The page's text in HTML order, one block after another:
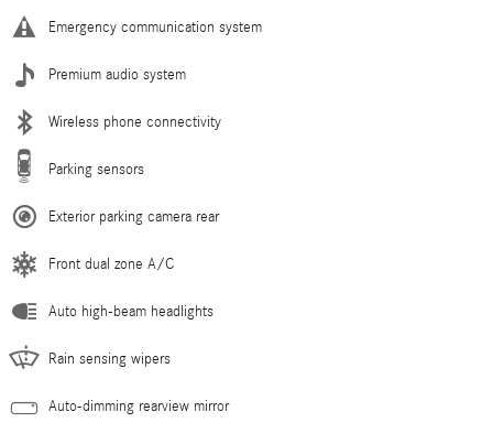
Emergency communication system
Premium audio system
Wireless phone connectivity
Parking sensors
Exterior parking camera rear
Front dual zone A/C
Auto high-beam headlights
Rain sensing wipers
Auto-dimming rearview mirror